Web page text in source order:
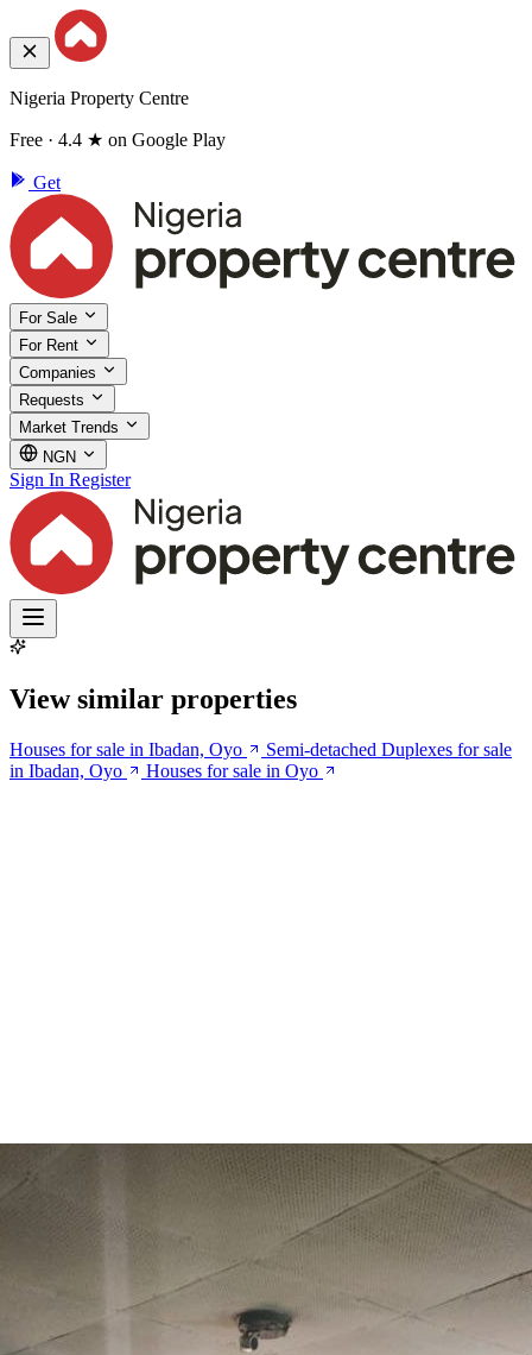
Nigeria Property Centre
Free · 4.4 ★ on Google Play
Get
For Sale
For Rent
Companies
Requests
Market Trends
NGN
Sign In Register
View similar properties
Houses for sale in Ibadan, Oyo
Semi-detached Duplexes for sale
in Ibadan, Oyo
Houses for sale in Oyo